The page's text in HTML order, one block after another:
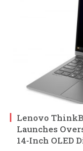
Lenovo
Launches
14-Inch OLED